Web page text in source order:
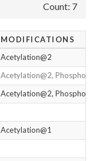
Count: 7
MODIFICATIONS
Acetylation@2
Acetylation@2,
Acetylation@2,
Acetylation@1